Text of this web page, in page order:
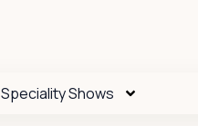
Speciality Shows